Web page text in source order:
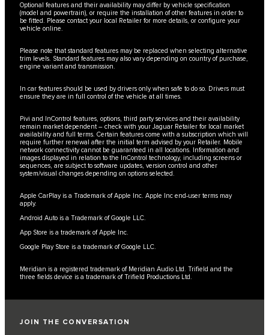
Optional features and their availability may differ by vehicle specification
(model and powertrain), or require the installation of other features in order to
be fitted. Please contact your local Retailer for more details, or configure your
vehicle online.
Please note that standard features may be replaced when selecting alternative
trim levels. Standard features may also vary depending on country of purchase,
engine variant and transmission.
In car features should be used by drivers only when safe to do so. Drivers must
ensure they are in full control of the vehicle at all times.
Pivi and InControl features, options, third party services and their availability
remain market dependent – check with your Jaguar Retailer for local market
availability and full terms. Certain features come with a subscription which will
require further renewal after the initial term advised by your Retailer. Mobile
network connectivity cannot be guaranteed in all locations. Information and
images displayed in relation to the InControl technology, including screens or
sequences, are subject to software updates, version control and other
system/visual changes depending on options selected.
Apple CarPlay is a Trademark of Apple Inc. Apple Inc end-user terms may
apply.
Android Auto is a Trademark of Google LLC.
App Store is a trademark of Apple Inc.
Google Play Store is a trademark of Google LLC.
Meridian is a registered trademark of Meridian Audio Ltd. Trifield and the
three fields device is a trademark of Trifield Productions Ltd.
JOIN THE CONVERSATION